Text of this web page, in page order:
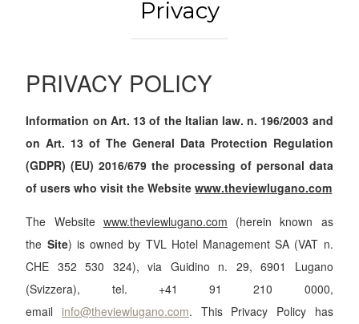
Privacy
PRIVACY POLICY
Information on Art. 13 of the Italian law. n. 196/2003 and
on Art. 13 of The General Data Protection Regulation
(GDPR) (EU) 2016/679 the processing of personal data
of users who visit the Websitewww.theviewlugano.com
The Website www.theviewlugano.com (herein known as
the Site) is owned by TVL Hotel Management SA (VAT n.
CHE 352 530 324), via Guidino n. 29, 6901 Lugano
(Svizzera), tel. +41 91 210 0000,
email info@theviewlugano.com. This Privacy Policy has